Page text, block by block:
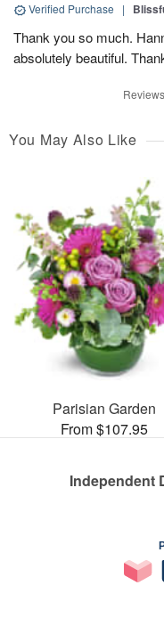
Verified Purchase |
Thank you so much.
absolutely beautiful.
You May Also Like
Parisian Garden
From $107.95
Independent